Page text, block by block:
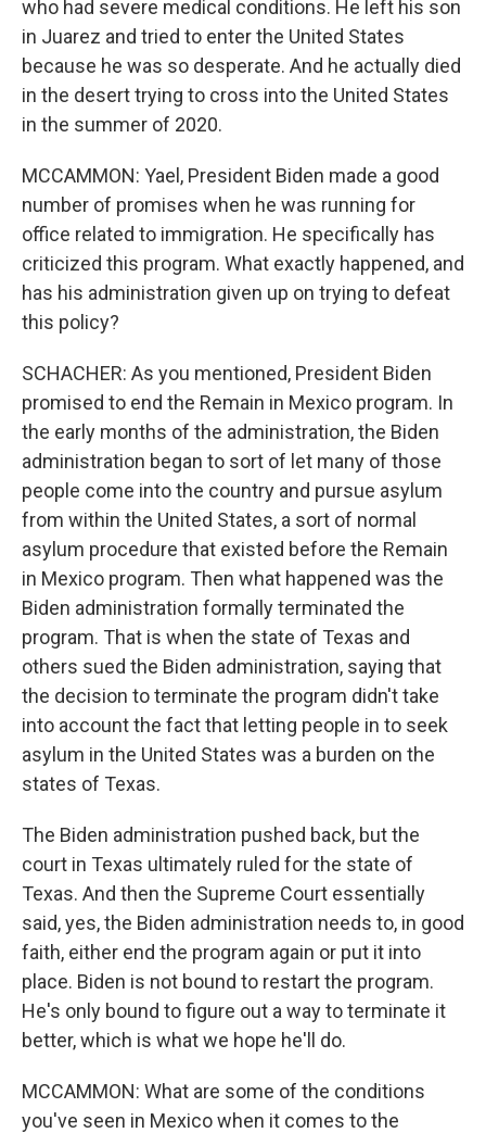
who had severe medical conditions. He left his son
in Juarez and tried to enter the United States
because he was so desperate. And he actually died
in the desert trying to cross into the United States
in the summer of 2020.
MCCAMMON: Yael, President Biden made a good
number of promises when he was running for
office related to immigration. He specifically has
criticized this program. What exactly happened, and
has his administration given up on trying to defeat
this policy?
SCHACHER: As you mentioned, President Biden
promised to end the Remain in Mexico program. In
the early months of the administration, the Biden
administration began to sort of let many of those
people come into the country and pursue asylum
from within the United States, a sort of normal
asylum procedure that existed before the Remain
in Mexico program. Then what happened was the
Biden administration formally terminated the
program. That is when the state of Texas and
others sued the Biden administration, saying that
the decision to terminate the program didn't take
into account the fact that letting people in to seek
asylum in the United States was a burden on the
states of Texas.
The Biden administration pushed back, but the
court in Texas ultimately ruled for the state of
Texas. And then the Supreme Court essentially
said, yes, the Biden administration needs to, in good
faith, either end the program again or put it into
place. Biden is not bound to restart the program.
He's only bound to figure out a way to terminate it
better, which is what we hope he'll do.
MCCAMMON: What are some of the conditions
you've seen in Mexico when it comes to the